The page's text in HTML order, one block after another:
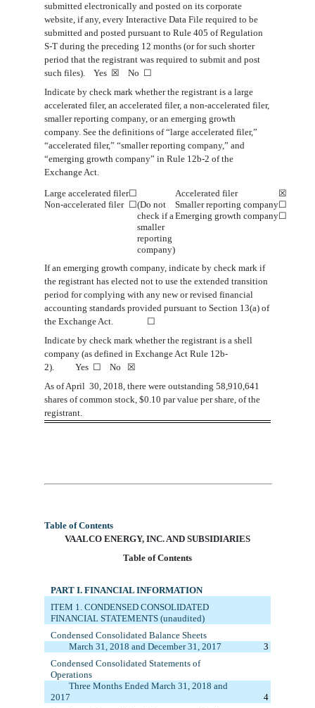
submitted electronically and posted on its corporate
website, if any, every Interactive Data File required to be
submitted and posted pursuant to Rule 405 of Regulation
S-T during the preceding 12 months (or for such shorter
period that the registrant was required to submit and post
such files). Yes ☒ No ☐
Indicate by check mark whether the registrant is a large
accelerated filer, an accelerated filer, a non-accelerated filer,
smaller reporting company, or an emerging growth
company. See the definitions of “large accelerated filer,”
“accelerated filer,” “smaller reporting company,” and
“emerging growth company” in Rule 12b-2 of the
Exchange Act.
Large accelerated filer☐ Accelerated filer
☒
Non‑accelerated filer ☐(Do not
check if a
smaller
reporting
company)
Smaller reporting company
Emerging growth company
☐
☐
If an emerging growth company, indicate by check mark if
the registrant has elected not to use the extended transition
period for complying with any new or revised financial
accounting standards provided pursuant to Section 13(a) of
the Exchange Act.
☐
Indicate by check mark whether the registrant is a shell
company (as defined in Exchange Act Rule 12b-
2). Yes ☐ No ☒
As of April 30, 2018, there were outstanding 58,910,641
shares of common stock, $0.10 par value per share, of the
registrant.
AsofApril 30, 2018there were outstanding 58,910,641
Table of Contents
VAALCO ENERGY, INC. AND SUBSIDIARIES
Table of Contents
PART I. FINANCIAL INFORMATION
ITEM 1. CONDENSED CONSOLIDATED
FINANCIAL STATEMENTS (unaudited)
Condensed Consolidated Balance Sheets
March 31, 2018 and December 31, 2017
3
Condensed Consolidated Statements of
Operations
ThreeMonths EndedMarch 31, 2018 and
2017
4